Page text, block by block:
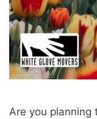
Are you planning